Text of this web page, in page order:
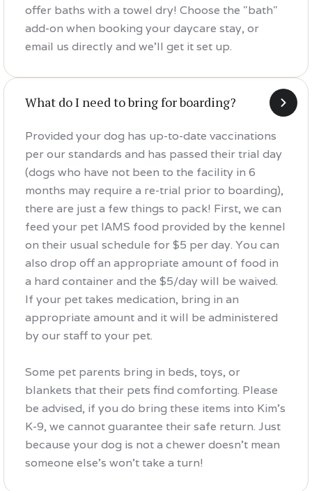
offer baths with a towel dry! Choose the "bath"
add-on when booking your daycare stay, or
email us directly and we'll get it set up.
What do I need to bring for boarding?
Provided your dog has up-to-date vaccinations
per our standards and has passed their trial day
(dogs who have not been to the facility in 6
months may require a re-trial prior to boarding),
there are just a few things to pack! First, we can
feed your pet IAMS food provided by the kennel
on their usual schedule for $5 per day. You can
also drop off an appropriate amount of food in
a hard container and the $5/day will be waived.
If your pet takes medication, bring in an
appropriate amount and it will be administered
by our staff to your pet.
Some pet parents bring in beds, toys, or
blankets that their pets find comforting. Please
be advised, if you do bring these items into Kim's
K-9, we cannot guarantee their safe return. Just
because your dog is not a chewer doesn't mean
someone else's won't take a turn!